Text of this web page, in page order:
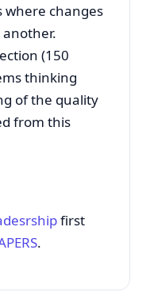
where changes
(150
thinking
of the quality
from this
first
.